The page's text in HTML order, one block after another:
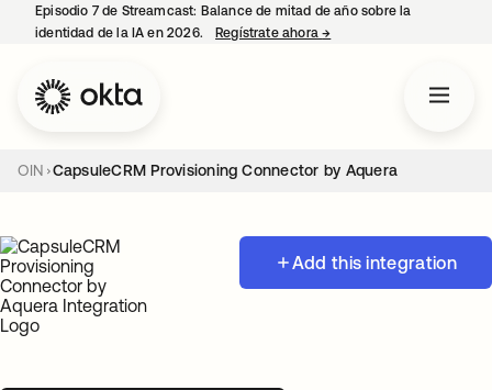
Episodio 7 de Streamcast: Balance de mitad de año sobre la
identidad de la IA en 2026.
Regístrate ahora→
OIN CapsuleCRM Provisioning Connector by Aquera
Add this integration